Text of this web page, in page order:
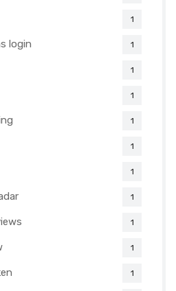
1
login 1
1
1
1
1
1
1
1
1
1